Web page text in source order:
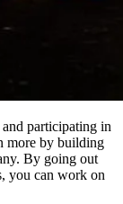
participating in
more by building
By going out
you can work on